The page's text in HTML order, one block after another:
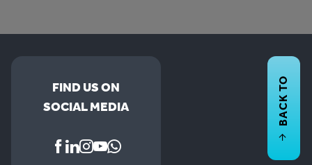
FIND US ON
SOCIAL MEDIA
BACK TO